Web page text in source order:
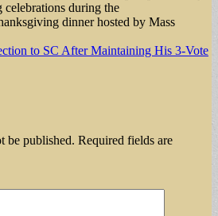
during the
dinner hosted by Mass
to SC After Maintaining His 3-Vote
be published. Required fields are